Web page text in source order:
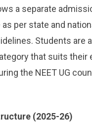
a separate
per state and
Students are
that suits their
the NEET UG
(2025-26)